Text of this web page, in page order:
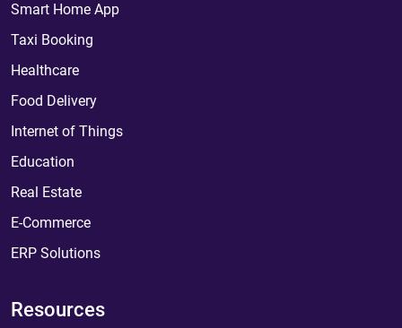
Smart Home App
Taxi Booking
Healthcare
Food Delivery
Internet of Things
Education
Real Estate
E-Commerce
ERP Solutions
Resources